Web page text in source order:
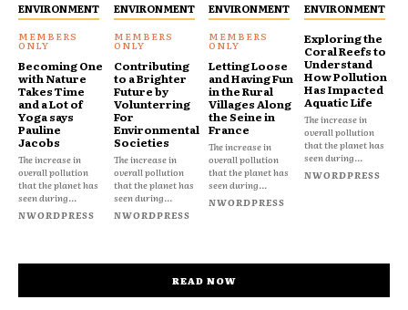
ENVIRONMENT
Becoming One
with Nature
Takes Time
and a Lot of
Yoga says
Pauline
Jacobs
The increase in
overall pollution
that the planet has
seen during...
NWORDPRESS
ENVIRONMENT
Contributing
to a Brighter
Future by
Volunterring
For
Environmental
Societies
The increase in
overall pollution
that the planet has
seen during...
NWORDPRESS
ENVIRONMENT
Letting Loose
and Having Fun
in the Rural
Villages Along
the Seine in
France
The increase in
overall pollution
that the planet has
seen during...
NWORDPRESS
ENVIRONMENT
Exploring the
Coral Reefs to
Understand
How Pollution
Has Impacted
Aquatic Life
The increase in
overall pollution
that the planet has
seen during...
NWORDPRESS
READ NOW